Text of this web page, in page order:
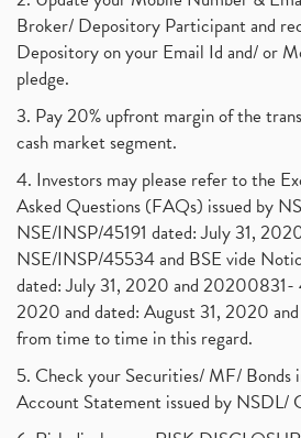
Broker/ Depository Participant and
Depository on your Email Id and/ or
pledge.
3. Pay 20% upfront margin of the
cash market segment.
4. Investors may please refer to the
Asked Questions (FAQs) issued by
NSE/INSP/45191 dated: July 31,
NSE/INSP/45534 and BSE vide
dated: July 31, 2020 and 20200831-
2020 and dated: August 31, 2020
from time to time in this regard.
5. Check your Securities/ MF/ Bonds
Account Statement issued by NSDL/